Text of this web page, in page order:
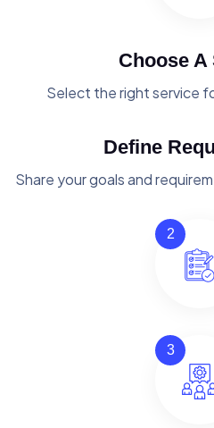
Choose A
Select the right service
Define
Share your goals and
2
3